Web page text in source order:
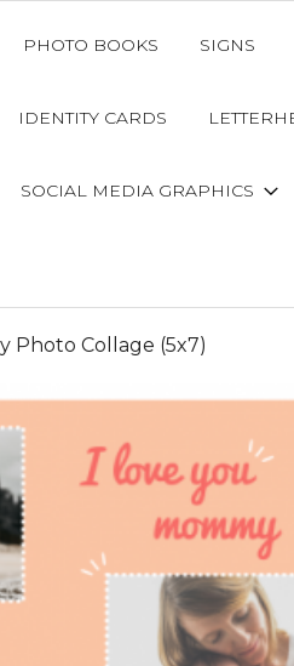
PHOTO BOOKS SIGNS
IDENTITY CARDS
SOCIAL MEDIA GRAPHICS
Photo Collage (5x7)